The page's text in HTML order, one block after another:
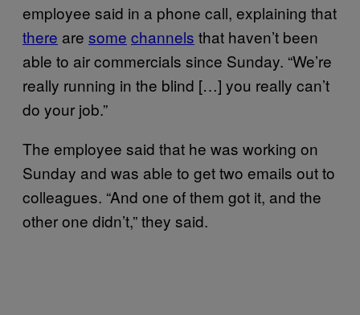
employee said in a phone call, explaining that
there are some channels that haven’t been
able to air commercials since Sunday. “We’re
really running in the blind […] you really can’t
do your job.”
The employee said that he was working on
Sunday and was able to get two emails out to
colleagues. “And one of them got it, and the
other one didn’t,” they said.